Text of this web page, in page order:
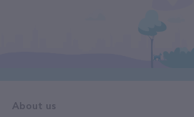
About us